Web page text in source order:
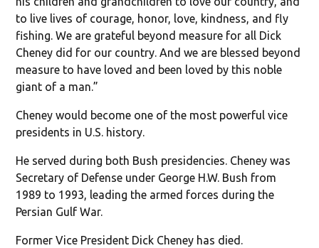
to live lives of courage, honor, love, kindness, and fly
fishing. We are grateful beyond measure for all Dick
Cheney did for our country. And we are blessed beyond
measure to have loved and been loved by this noble
giant of a man.”
Cheney would become one of the most powerful vice
presidents in U.S. history.
He served during both Bush presidencies. Cheney was
Secretary of Defense under George H.W. Bush from
1989 to 1993, leading the armed forces during the
Persian Gulf War.
Former Vice President Dick Cheney has died.